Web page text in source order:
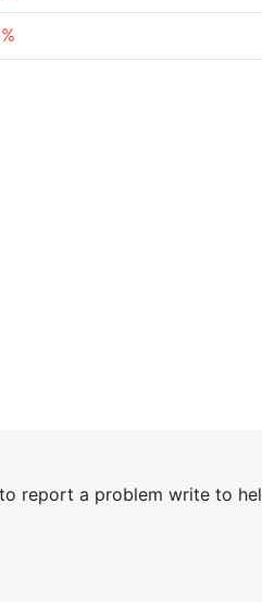
report a problem write to hel